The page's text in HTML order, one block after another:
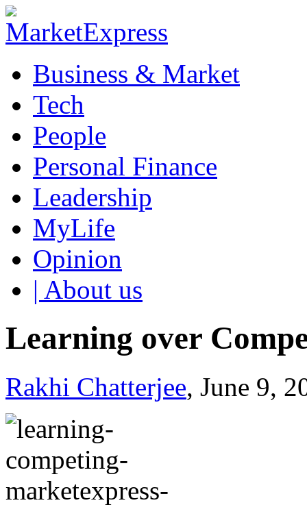
Business & Market
Tech
People
Personal Finance
Leadership
MyLife
Opinion
| About us
Learning over
Rakhi Chatterjee, June 9,